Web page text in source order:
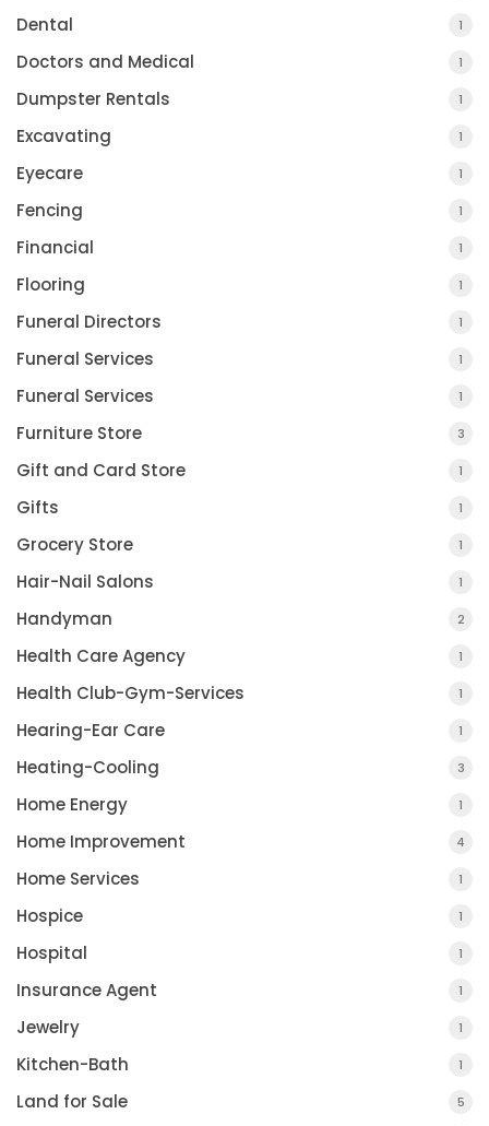
Dental 1
Doctors and Medical 1
Dumpster Rentals 1
Excavating 1
Eyecare 1
Fencing 1
Financial 1
Flooring 1
Funeral Directors 1
Funeral Services 1
Funeral Services 1
Furniture Store 3
Gift and Card Store 1
Gifts 1
Grocery Store 1
Hair-Nail Salons 1
Handyman 2
Health Care Agency 1
Health Club-Gym-Services 1
Hearing-Ear Care 1
Heating-Cooling 3
Home Energy 1
Home Improvement 4
Home Services 1
Hospice 1
Hospital 1
Insurance Agent 1
Jewelry 1
Kitchen-Bath 1
Land for Sale 5